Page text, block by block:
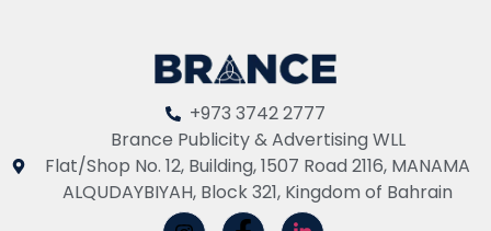
+973 3742 2777
Brance Publicity & Advertising WLL
Flat/Shop No. 12, Building, 1507 Road 2116, MANAMA
ALQUDAYBIYAH, Block 321, Kingdom of Bahrain